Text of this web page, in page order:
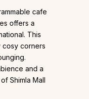
cafe
offers a
This
cosy corners
and a
Shimla Mall